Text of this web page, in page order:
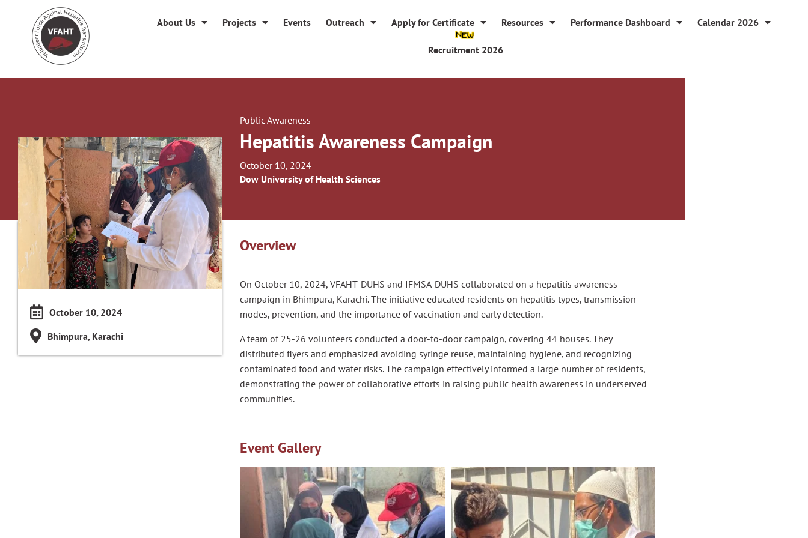
About Us Projects Events Outreach Apply for Certificate Resources Performance Dashboard Calendar 2026
Recruitment 2026
Public Awareness
Hepatitis Awareness Campaign
October 10, 2024
Dow University of Health Sciences
October 10, 2024
Bhimpura, Karachi
Overview
On October 10, 2024, VFAHT-DUHS and IFMSA-DUHS collaborated on a hepatitis awareness
campaign in Bhimpura, Karachi. The initiative educated residents on hepatitis types, transmission
modes, prevention, and the importance of vaccination and early detection.
A team of 25-26 volunteers conducted a door-to-door campaign, covering 44 houses. They
distributed flyers and emphasized avoiding syringe reuse, maintaining hygiene, and recognizing
contaminated food and water risks. The campaign effectively informed a large number of residents,
demonstrating the power of collaborative efforts in raising public health awareness in underserved
communities.
Event Gallery